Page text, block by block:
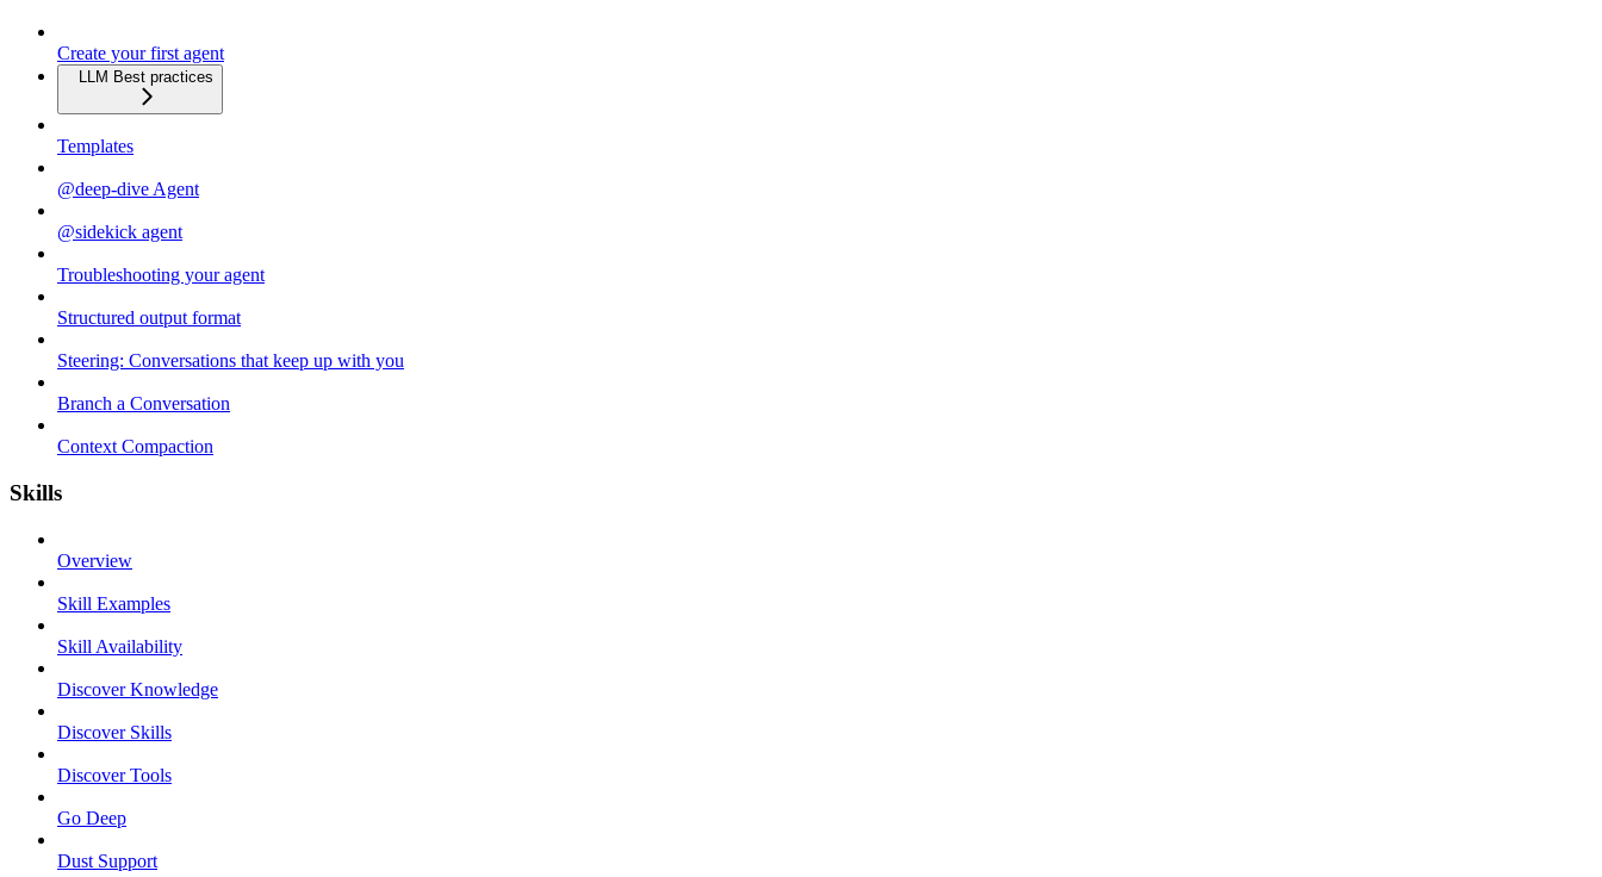
Create your first agent
LLM Best practices
Templates
@deep-dive Agent
@sidekick agent
Troubleshooting your agent
Structured output format
Steering: Conversations that keep up with you
Branch a Conversation
Context Compaction
Skills
Overview
Skill Examples
Skill Availability
Discover Knowledge
Discover Skills
Discover Tools
Go Deep
Dust Support